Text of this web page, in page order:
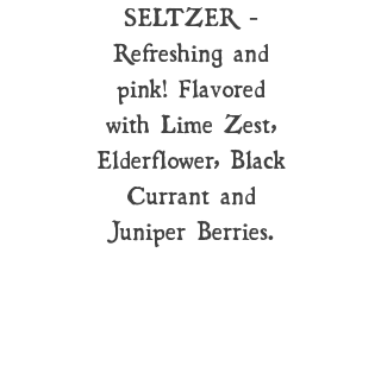
SELTZER -
Refreshing and
pink! Flavored
with Lime Zest,
Elderflower, Black
Currant and
Juniper Berries.